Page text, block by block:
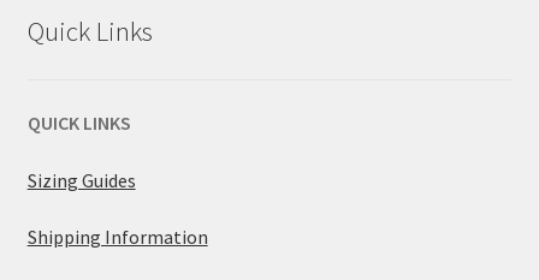
Quick Links
QUICK LINKS
Sizing Guides
Shipping Information